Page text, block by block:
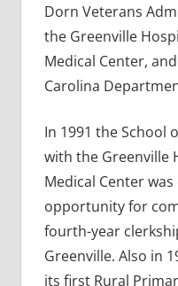
Dorn Veterans
the Greenville
Medical Center,
Carolina
In 1991 the School
with the Greenville
Medical Center
opportunity for
fourth-year
Greenville. Also in
its first Rural